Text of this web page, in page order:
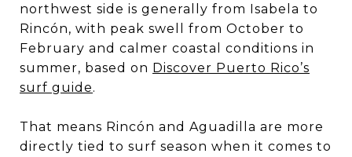
northwest side is generally from Isabela to
Rincón, with peak swell from October to
February and calmer coastal conditions in
summer, based on Discover Puerto Rico’s
surf guide.
That means Rincón and Aguadilla are more
directly tied to surf season when it comes to